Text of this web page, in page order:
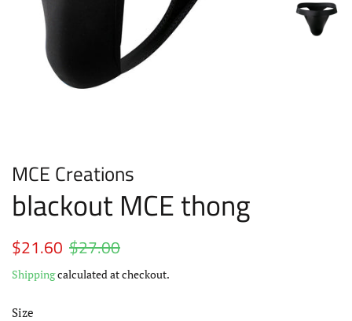
MCE Creations
blackout MCE thong
Regular
$21.60 $27.00
Shippingcalculated at checkout.
Size